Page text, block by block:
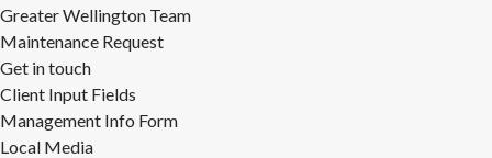
Greater Wellington Team
Maintenance Request
Get in touch
Client Input Fields
Management Info Form
Local Media